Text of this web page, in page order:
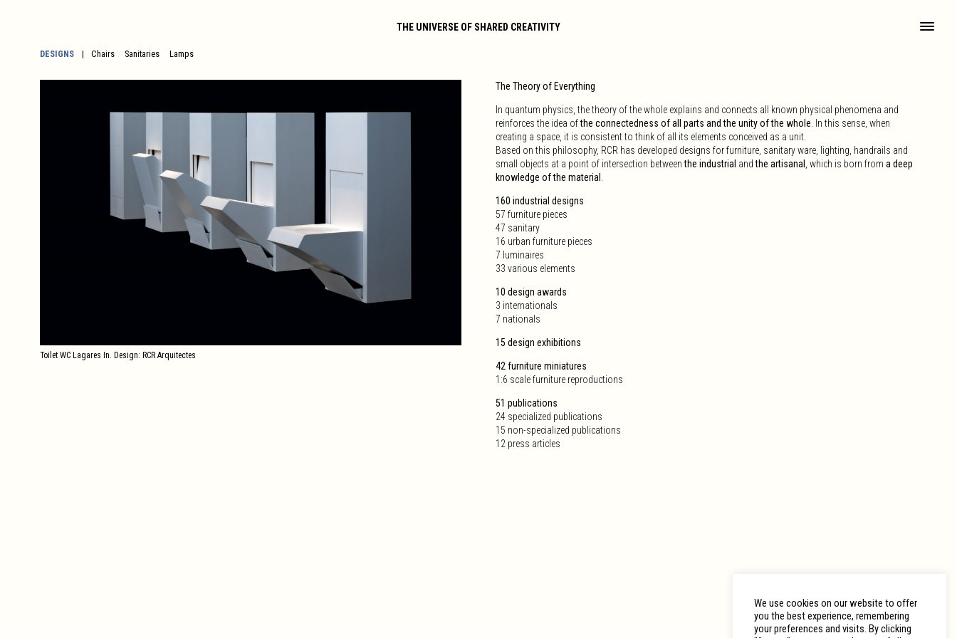
THE UNIVERSE OF SHARED CREATIVITY
DESIGNS Chairs Sanitaries Lamps
Toilet WC Lagares In. Design: RCR Arquitectes
The Theory of Everything
In quantum physics, the theory of the whole explains and connects all known physical phenomena and
reinforces the idea ofthe connectedness of all parts and the unity of the whole . In this sense, when
creating a space, it is consistent to think of all its elements conceived as a unit.
Based on this philosophy, RCR has developed designs for furniture, sanitary ware, lighting, handrails and
small objects at a point of intersection betweenthe industrial andthe artisanal , which is born from a deep
knowledge of the material
160 industrial designs
57 furniture pieces
47 sanitary
16 urban furniture pieces
7 luminaires
33 various elements
10 design awards
3 internationals
7 nationals
15 design exhibitions
42 furniture miniatures
1:6 scale furniture reproductions
51 publications
24 specialized publications
15 non-specialized publications
12 press articles
We use cookies on our website to offer
you the best experience, remembering
your preferences and visits. By clicking